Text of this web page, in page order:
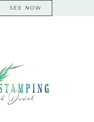
SEE NOW